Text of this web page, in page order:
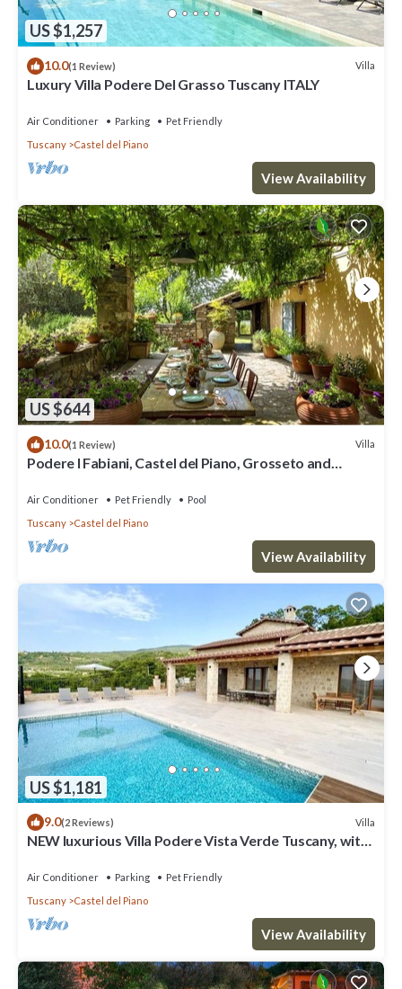
US $1,257
10.0(1 Review) Villa
Luxury Villa Podere Del Grasso Tuscany ITALY
Air Conditioner Parking
Pet Friendly
Tuscany
Castel del Piano
View Availability
US $644
10.0(1 Review) Villa
Podere I Fabiani, Castel del Piano, Grosseto and
Air Conditioner Pet Friendly
Pool
Tuscany
Castel del Piano
View Availability
US $1,181
9.0(2 Reviews) Villa
NEW luxurious Villa Podere Vista Verde Tuscany, with
Air Conditioner Parking
Pet Friendly
Tuscany
Castel del Piano
View Availability